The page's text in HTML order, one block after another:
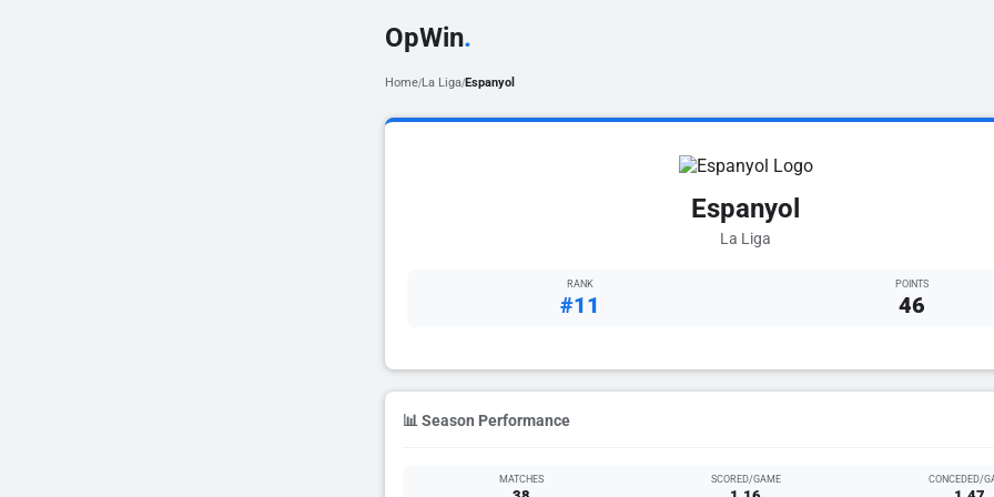
OpWin.
Home/La Liga/Espanyol
Espanyol
La Liga
RANK
#11
POINTS
46
📊 Season Performance
MATCHES SCORED/GAME CONCEDED/